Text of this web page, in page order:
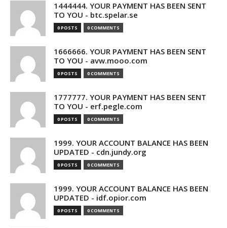
1444444. YOUR PAYMENT HAS BEEN SENT
TO YOU - btc.spelar.se
0 POSTS 0 COMMENTS
1666666. YOUR PAYMENT HAS BEEN SENT
TO YOU - avw.mooo.com
0 POSTS 0 COMMENTS
1777777. YOUR PAYMENT HAS BEEN SENT
TO YOU - erf.pegle.com
0 POSTS 0 COMMENTS
1999. YOUR ACCOUNT BALANCE HAS BEEN
UPDATED - cdn.jundy.org
0 POSTS 0 COMMENTS
1999. YOUR ACCOUNT BALANCE HAS BEEN
UPDATED - idf.opior.com
0 POSTS 0 COMMENTS